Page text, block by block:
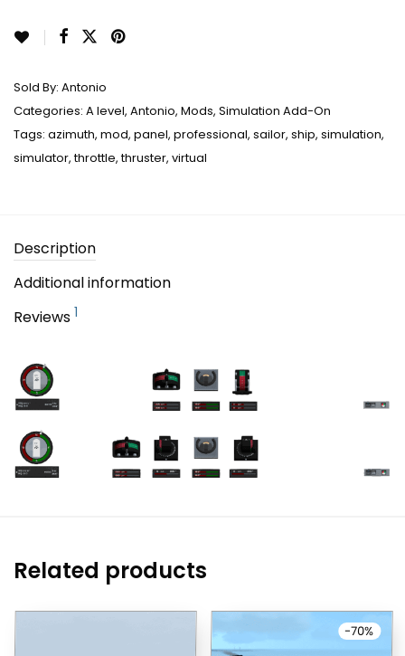
Sold By: Antonio
Categories: A level, Antonio, Mods, Simulation Add-On
Tags: azimuth, mod, panel, professional, sailor, ship, simulation,
simulator,throttle,thruster, virtual
Description
Additional information
Reviews 1
Related products
-70%